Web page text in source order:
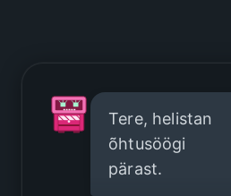
Tere, helistan
õhtusöögi
pärast.